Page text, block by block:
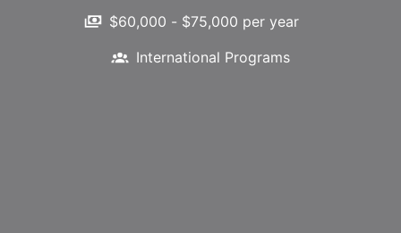
$60,000 - $75,000 per year
International Programs